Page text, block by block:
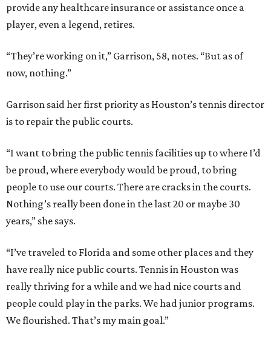
provide any healthcare insurance or assistance once a
player, even a legend, retires.
“They’re working on it,” Garrison, 58, notes. “But as of
now, nothing.”
Garrison said her first priority as Houston’s tennis director
is to repair the public courts.
“I want to bring the public tennis facilities up to where I’d
be proud, where everybody would be proud, to bring
people to use our courts. There are cracks in the courts.
Nothing’s really been done in the last 20 or maybe 30
years,” she says.
“I’ve traveled to Florida and some other places and they
have really nice public courts. Tennis in Houston was
really thriving for a while and we had nice courts and
people could play in the parks. We had junior programs.
We flourished. That’s my main goal.”